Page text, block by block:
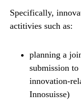
Specifically,
actitivies such as:
planning a
submission
innovation-​
Innosuisse)